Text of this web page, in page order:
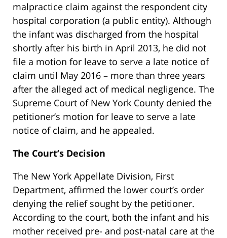
malpractice claim against the respondent city
hospital corporation (a public entity). Although
the infant was discharged from the hospital
shortly after his birth in April 2013, he did not
file a motion for leave to serve a late notice of
claim until May 2016 – more than three years
after the alleged act of medical negligence. The
Supreme Court of New York County denied the
petitioner’s motion for leave to serve a late
notice of claim, and he appealed.
The Court’s Decision
The New York Appellate Division, First
Department, affirmed the lower court’s order
denying the relief sought by the petitioner.
According to the court, both the infant and his
mother received pre- and post-natal care at the